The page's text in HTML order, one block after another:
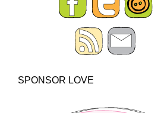
SPONSOR LOVE